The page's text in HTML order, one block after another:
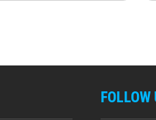
FOLLOW